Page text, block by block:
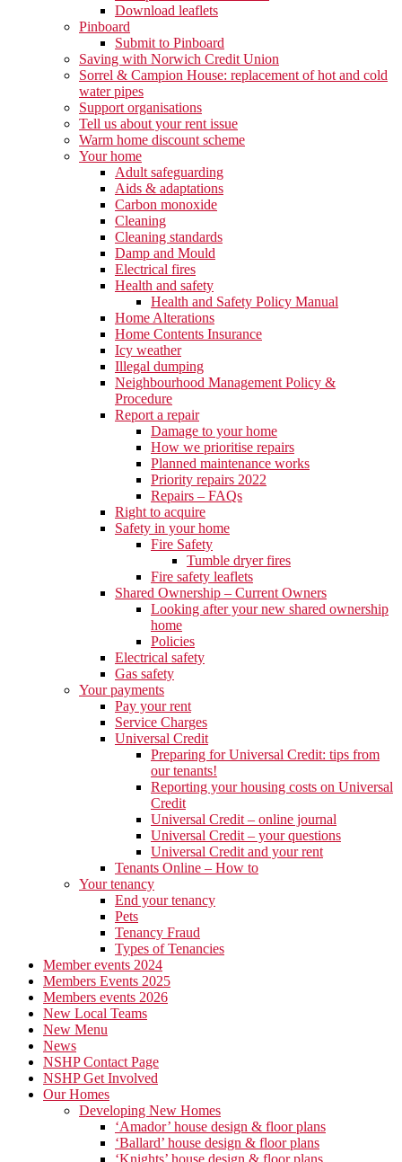
Download leaflets
Pinboard
Submit to Pinboard
Saving with Norwich Credit Union
Sorrel & Campion House: replacement of hot and cold
water pipes
Support organisations
Tell us about your rent issue
Warm home discount scheme
Your home
Adult safeguarding
Aids & adaptations
Carbon monoxide
Cleaning
Cleaning standards
Damp and Mould
Electrical fires
Health and safety
Health and Safety Policy Manual
Home Alterations
Home Contents Insurance
Icy weather
Illegal dumping
Neighbourhood Management Policy &
Procedure
Report a repair
Damage to your home
How we prioritise repairs
Planned maintenance works
Priority repairs 2022
Repairs – FAQs
Right to acquire
Safety in your home
Fire Safety
Tumble dryer fires
Fire safety leaflets
Shared Ownership – Current Owners
Looking after your new shared ownership
home
Policies
Electrical safety
Gas safety
Your payments
Pay your rent
Service Charges
Universal Credit
Preparing for Universal Credit: tips from
our tenants!
Reporting your housing costs on Universal
Credit
Universal Credit – online journal
Universal Credit – your questions
Universal Credit and your rent
Tenants Online – How to
Your tenancy
End your tenancy
Pets
Tenancy Fraud
Types of Tenancies
Member events 2024
Members Events 2025
Members events 2026
New Local Teams
New Menu
News
NSHP Contact Page
NSHP Get Involved
Our Homes
Developing New Homes
‘Amador’ house design & floor plans
‘Ballard’ house design & floor plans